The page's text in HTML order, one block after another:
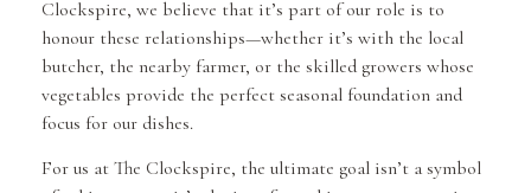
Clockspire, we believe that it’s part of our role is to
honour these relationships—whether it’s with the local
butcher, the nearby farmer, or the skilled growers whose
vegetables provide the perfect seasonal foundation and
focus for our dishes.
For us at The Clockspire, the ultimate goal isn’t a symbol